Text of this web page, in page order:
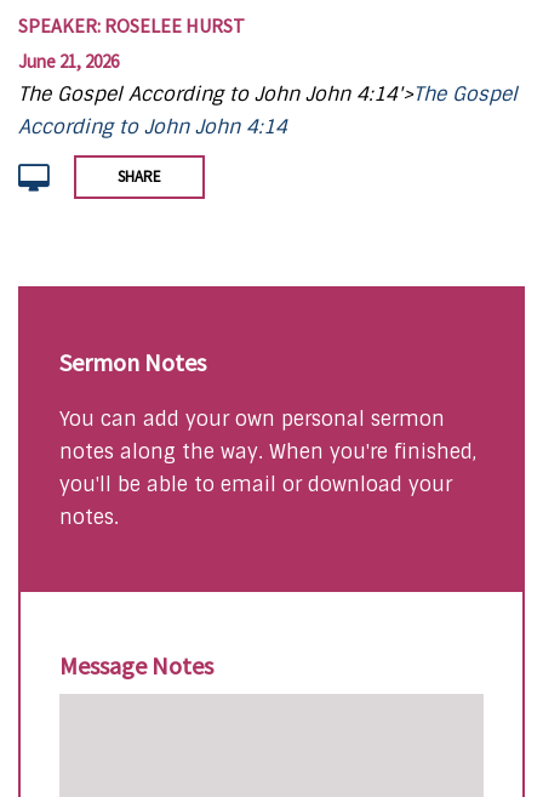
SPEAKER: ROSELEE HURST
June 21, 2026
The Gospel According to John John 4:14'>The Gospel
According to John John 4:14
SHARE
Sermon Notes
You can add your own personal sermon
notes along the way. When you're finished,
you'll be able to email or download your
notes.
Message Notes